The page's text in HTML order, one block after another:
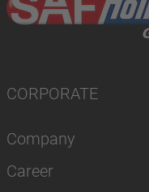
CORPORATE
Company
Career